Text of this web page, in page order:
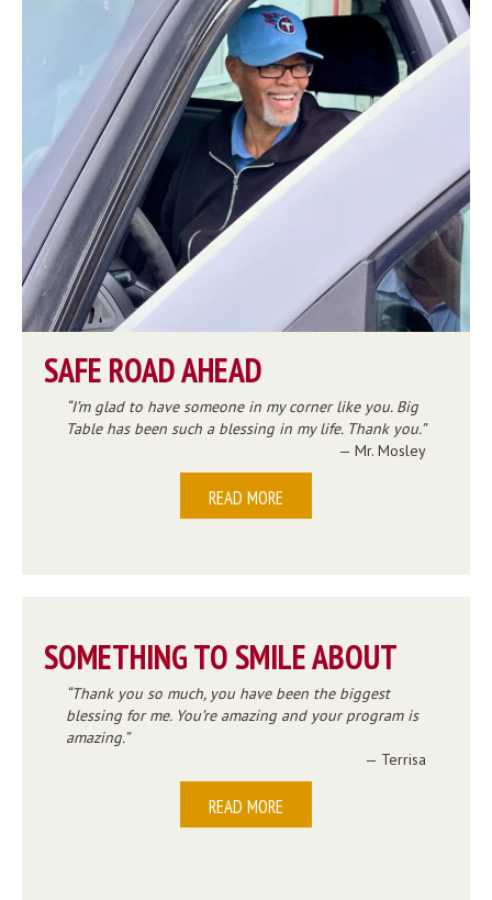
SAFE ROAD AHEAD
I’m glad to have someone in my corner like you. Big
Table has been such a blessing in my life. Thank you.
— Mr. Mosley
READ MORE
SOMETHING TO SMILE ABOUT
Thank you so much, you have been the biggest
blessing for me. You’re amazing and your program is
amazing.
— Terrisa
READ MORE